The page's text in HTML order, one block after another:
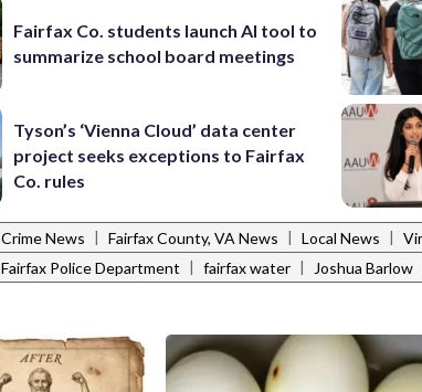
Fairfax Co. students launch AI tool to
summarize school board meetings
Tyson’s ‘Vienna Cloud’ data center
project seeks exceptions to Fairfax
Co. rules
Crime News | Fairfax County, VA News | Local News |
Fairfax Police Department | fairfax water | Joshua Barlow